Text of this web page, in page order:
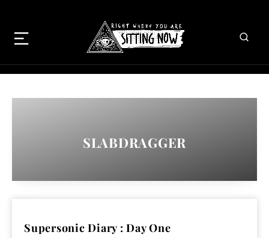
SLABDRAGGER
Supersonic Diary : Day One